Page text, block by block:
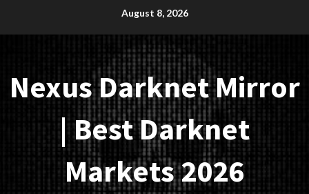
August 8, 2026
Nexus Darknet Mirror
| Best Darknet
Markets 2026